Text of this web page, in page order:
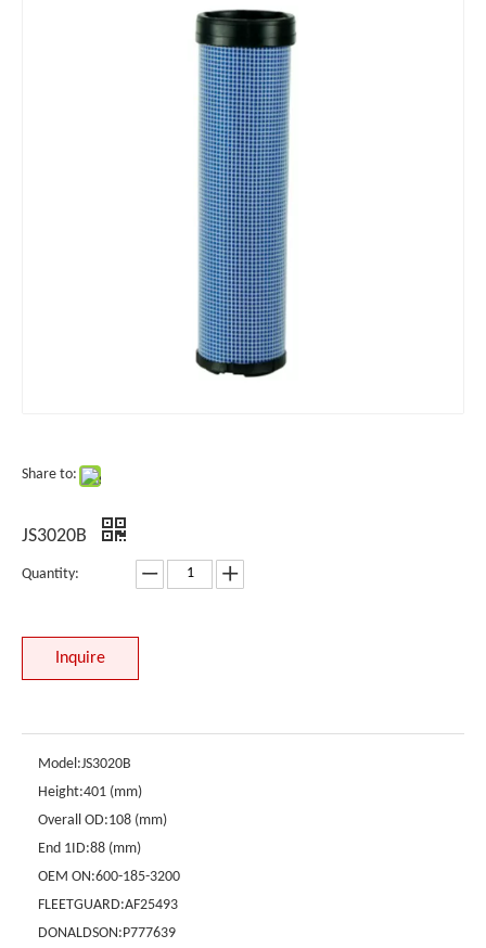
Share to:
JS3020B
Quantity:
Inquire
Model:JS3020B
Height:401 (mm)
Overall OD:108 (mm)
End 1ID:88 (mm)
OEM ON:600-185-3200
FLEETGUARD:AF25493
DONALDSON:P777639